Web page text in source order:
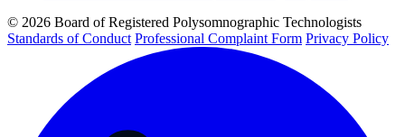
© 2026 Board of Registered Polysomnographic Technologists
Standards of Conduct Professional Complaint Form Privacy Policy